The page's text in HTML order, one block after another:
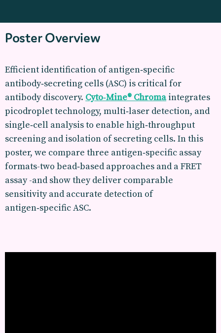
Poster Overview
Efficient identification of antigen‑specific
antibody‑secreting cells (ASC) is critical for
antibody discovery. Cyto‑Mine® Chroma integrates
picodroplet technology, multi‑laser detection, and
single‑cell analysis to enable high‑throughput
screening and isolation of secreting cells. In this
poster, we compare three antigen‑specific assay
formats-two bead‑based approaches and a FRET
assay -and show they deliver comparable
sensitivity and accurate detection of
antigen‑specific ASC.